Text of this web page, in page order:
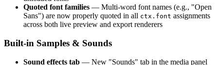
Quoted font families — Multi-word font names (e.g., "Open
Sans") are now properly quoted in all ctx.font assignments
across both live preview and export renderers
Built-in Samples & Sounds
Sound effects tab — New "Sounds" tab in the media panel